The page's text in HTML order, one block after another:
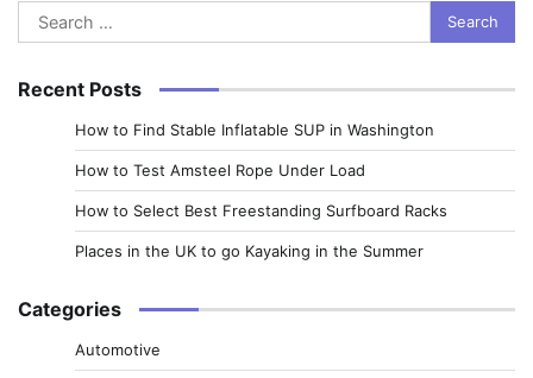
Search
for:
Recent Posts
How to Find Stable Inflatable SUP in Washington
How to Test Amsteel Rope Under Load
How to Select Best Freestanding Surfboard Racks
Places in the UK to go Kayaking in the Summer
Categories
Automotive